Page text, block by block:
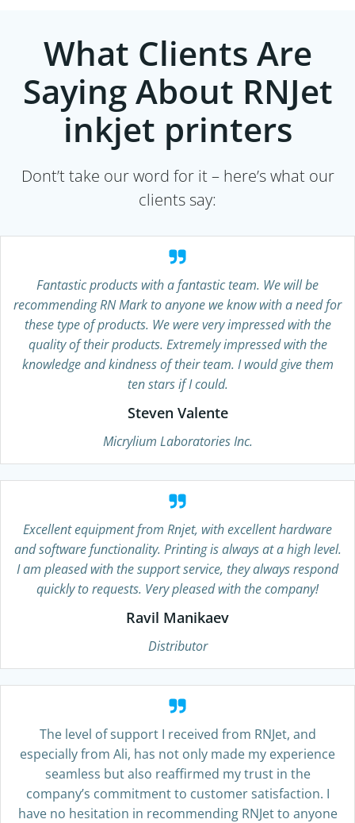
What Clients Are
Saying About RNJet
inkjet printers
Dont’t take our word for it – here’s what our
clients say:
Fantastic products with a fantastic team. We will be
recommending RN Mark to anyone we know with a need for
these type of products. We were very impressed with the
quality of their products. Extremely impressed with the
knowledge and kindness of their team. I would give them
ten stars if I could.
Steven Valente
Micrylium Laboratories Inc.
Excellent equipment from Rnjet, with excellent hardware
and software functionality. Printing is always at a high level.
I am pleased with the support service, they always respond
quickly to requests. Very pleased with the company!
Ravil Manikaev
Distributor
The level of support I received from RNJet, and
especially from Ali, has not only made my experience
seamless but also reaffirmed my trust in the
company’s commitment to customer satisfaction. I
have no hesitation in recommending RNJet to anyone